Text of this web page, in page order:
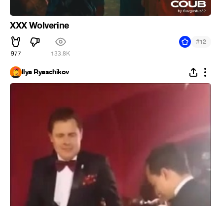
XXX Wolverine
977 133.8K
#12
Ilya Ryaschikov